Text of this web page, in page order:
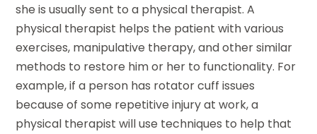
she is usually sent to a physical therapist. A
physical therapist helps the patient with various
exercises, manipulative therapy, and other similar
methods to restore him or her to functionality. For
example, if a person has rotator cuff issues
because of some repetitive injury at work, a
physical therapist will use techniques to help that